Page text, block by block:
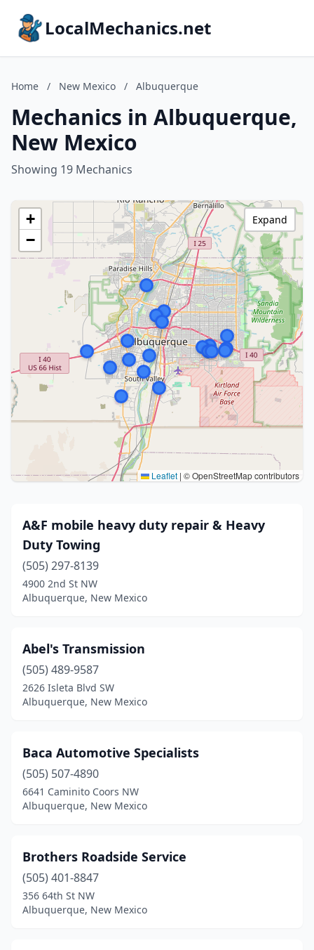
LocalMechanics.net
Home / New Mexico / Albuquerque
Mechanics in Albuquerque,
New Mexico
Showing 19 Mechanics
+
−
Leaflet | © OpenStreetMap contributors
Expand
A&F mobile heavy duty repair & Heavy
Duty Towing
(505) 297-8139
4900 2nd St NW
Albuquerque, New Mexico
Abel's Transmission
(505) 489-9587
2626 Isleta Blvd SW
Albuquerque, New Mexico
Baca Automotive Specialists
(505) 507-4890
6641 Caminito Coors NW
Albuquerque, New Mexico
Brothers Roadside Service
(505) 401-8847
356 64th St NW
Albuquerque, New Mexico